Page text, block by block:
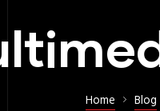
Home Blog